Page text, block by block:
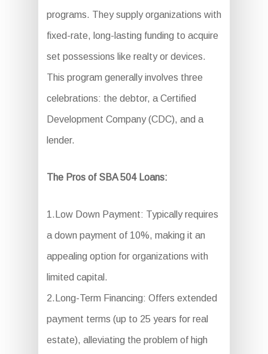
programs. They supply organizations with
fixed-rate, long-lasting funding to acquire
set possessions like realty or devices.
This program generally involves three
celebrations: the debtor, a Certified
Development Company (CDC), and a
lender.
The Pros of SBA 504 Loans:
1.Low Down Payment: Typically requires
a down payment of 10%, making it an
appealing option for organizations with
limited capital.
2.Long-Term Financing: Offers extended
payment terms (up to 25 years for real
estate), alleviating the problem of high